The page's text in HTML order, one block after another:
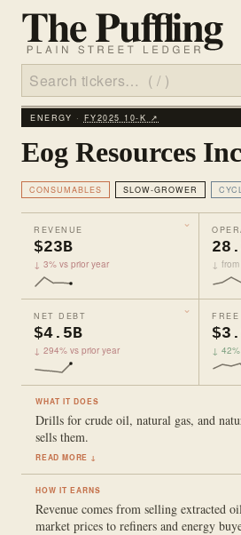
ENERGY · FY2025 10‑K ↗
Eog Resources Inc
CONSUMABLES SLOW-GROWER
REVENUE
$23B
↓ 3% vs prior year ↓
NET DEBT
$4.5B
↓ 294% vs prior year ↓
WHAT IT DOES
Drills for crude oil, natural gas, and
sells them.
READ MORE ↓
HOW IT EARNS
Revenue comes from selling extracted
market prices to refiners and energy